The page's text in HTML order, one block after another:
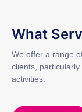
What
We offer a range
clients,
activities.